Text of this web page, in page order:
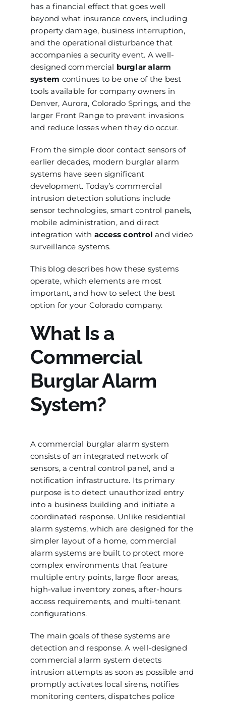
has a financial effect that goes well
beyond what insurance covers, including
property damage, business interruption,
and the operational disturbance that
accompanies a security event. A well-
designed commercial burglar alarm
system continues to be one of the best
tools available for company owners in
Denver, Aurora, Colorado Springs, and the
larger Front Range to prevent invasions
and reduce losses when they do occur.
From the simple door contact sensors of
earlier decades, modern burglar alarm
systems have seen significant
development. Today’s commercial
intrusion detection solutions include
sensor technologies, smart control panels,
mobile administration, and direct
integration with access control and video
surveillance systems.
This blog describes how these systems
operate, which elements are most
important, and how to select the best
option for your Colorado company.
What Is a
Commercial
Burglar Alarm
System?
A commercial burglar alarm system
consists of an integrated network of
sensors, a central control panel, and a
notification infrastructure. Its primary
purpose is to detect unauthorized entry
into a business building and initiate a
coordinated response. Unlike residential
alarm systems, which are designed for the
simpler layout of a home, commercial
alarm systems are built to protect more
complex environments that feature
multiple entry points, large floor areas,
high-value inventory zones, after-hours
access requirements, and multi-tenant
configurations.
The main goals of these systems are
detection and response. A well-designed
commercial alarm system detects
intrusion attempts as soon as possible and
promptly activates local sirens, notifies
monitoring centers, dispatches police